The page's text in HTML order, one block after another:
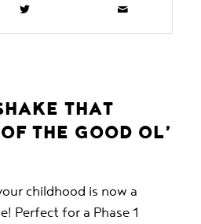
THAT
THE GOOD OL’
childhood is now a
Perfect for a Phase 1